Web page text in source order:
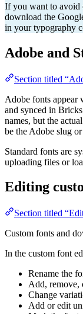
If you want to avoid
download the
in your typography
Adobe and
Section titled
Adobe fonts appear
and synced in
names, but the
be the Adobe slug
Standard fonts are
uploading files or
Editing
Section titled
Custom fonts and
In the custom font
Rename the
Add, remove,
Change
Add or edit